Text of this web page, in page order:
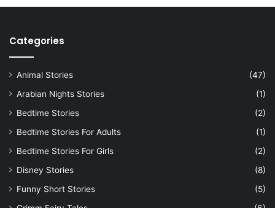
Categories
Animal Stories
(47)
Arabian Nights Stories
(1)
Bedtime Stories
(2)
Bedtime Stories For Adults
(1)
Bedtime Stories For Girls
(2)
Disney Stories
(8)
Funny Short Stories
(5)